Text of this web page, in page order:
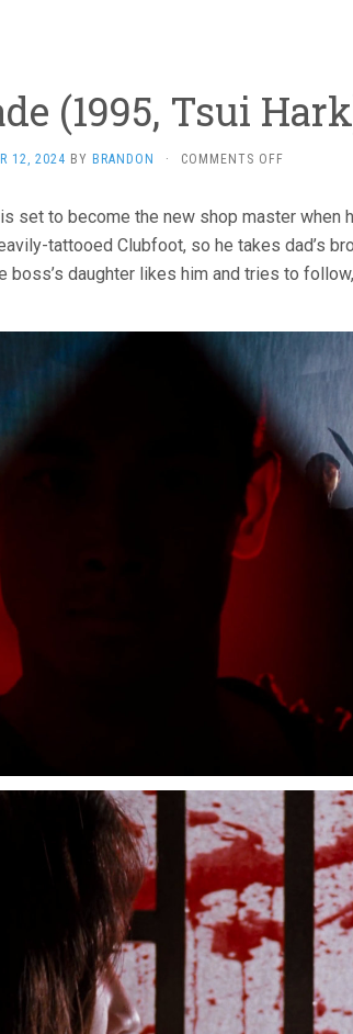
(1995, Tsui
12, 2024 BY BRANDON · COMMENTS OFFON
(1995,
TSUI
HARK)
set to become the new shop master when
tattooed Clubfoot, so he takes dad’s
boss’s daughter likes him and tries to